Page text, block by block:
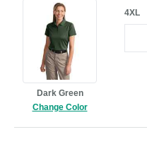
Dark Green
Change Color
4XL